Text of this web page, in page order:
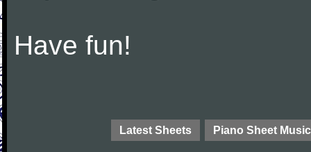
Have fun!
Latest Sheets Piano Sheet Music